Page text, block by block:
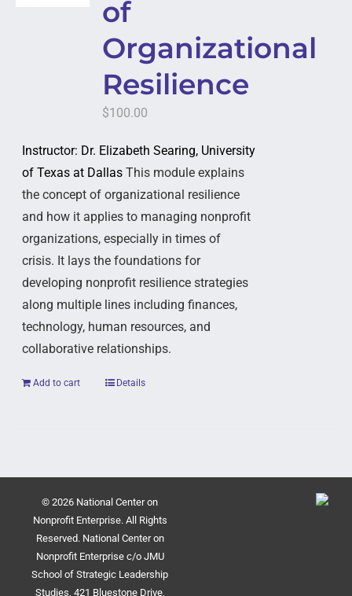
of
Organizational
Resilience
$100.00
Instructor: Dr. Elizabeth Searing, University
of Texas at Dallas This module explains
the concept of organizational resilience
and how it applies to managing nonprofit
organizations, especially in times of
crisis. It lays the foundations for
developing nonprofit resilience strategies
along multiple lines including finances,
technology, human resources, and
collaborative relationships.
Add to cart Details
© 2026 National Center on
Nonprofit Enterprise. All Rights
Reserved. National Center on
Nonprofit Enterprise c/o JMU
School of Strategic Leadership
Studies, 421 Bluestone Drive,